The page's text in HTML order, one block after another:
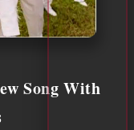
Song With